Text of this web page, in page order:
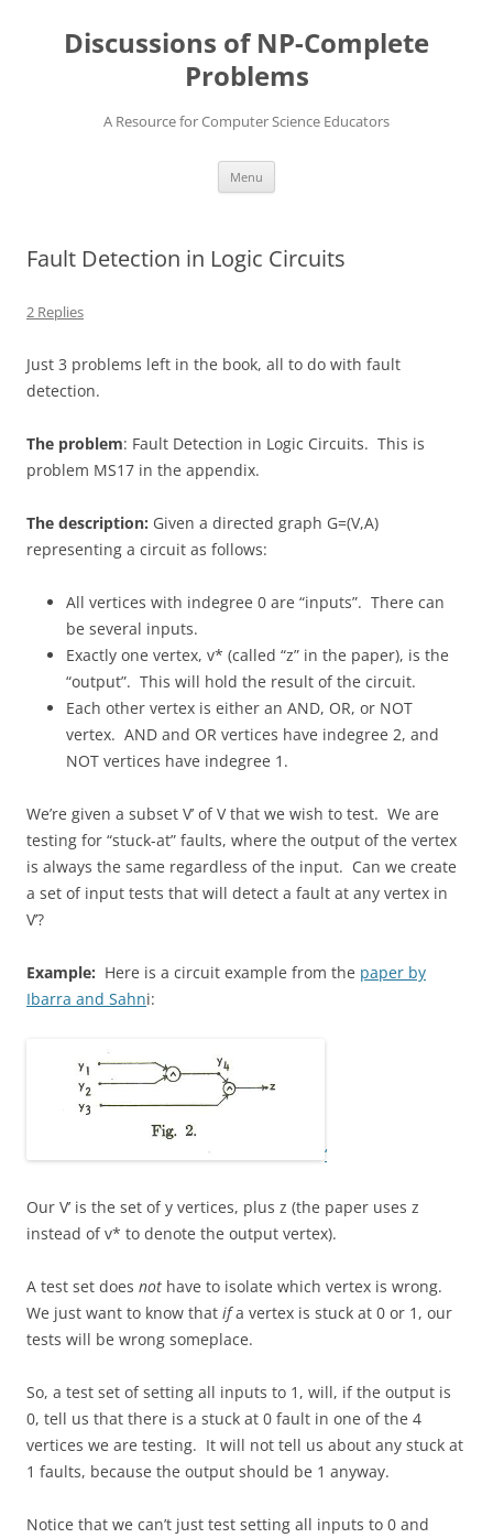
contentDiscussions of NP-Complete
Problems
A Resource for Computer Science Educators
Menu
Fault Detection in Logic Circuits
2 Replies
Just 3 problems left in the book, all to do with fault
detection.
The problem: Fault Detection in Logic Circuits. This is
problem MS17 in the appendix.
The description: Given a directed graph G=(V,A)
representing a circuit as follows:
All vertices with indegree 0 are “inputs”. There can
be several inputs.
Exactly one vertex, v* (called “z” in the paper), is the
“output”. This will hold the result of the circuit.
Each other vertex is either an AND, OR, or NOT
vertex. AND and OR vertices have indegree 2, and
NOT vertices have indegree 1.
We’re given a subset V’ of V that we wish to test. We are
testing for “stuck-at” faults, where the output of the vertex
is always the same regardless of the input. Can we create
a set of input tests that will detect a fault at any vertex in
V’?
Example: Here is a circuit example from the paper by
Ibarra and Sahni:
‘
Our V’ is the set of y vertices, plus z (the paper uses z
instead of v* to denote the output vertex).
A test set does not have to isolate which vertex is wrong.
We just want to know that ifa vertex is stuck at 0 or 1, our
tests will be wrong someplace.
So, a test set of setting all inputs to 1, will, if the output is
0, tell us that there is a stuck at 0 fault in one of the 4
vertices we are testing. It will not tell us about any stuck at
1 faults, because the output should be 1 anyway.
Notice that we can’t just test setting all inputs to 0 and